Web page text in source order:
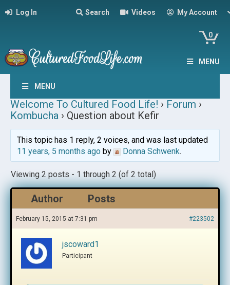
Log In Search Videos My Account
0
MENU
MENU
Welcome To Cultured Food Life! › Forum ›
Kombucha › Question about Kefir
This topic has 1 reply, 2 voices, and was last updated
11 years, 5 months agoby Donna Schwenk.
Viewing 2 posts - 1 through 2 (of 2 total)
Author Posts
February 15, 2015 at 7:31 pm #223502
jscoward1
Participant